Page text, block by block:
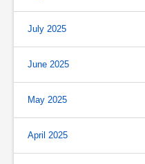
July 2025
June 2025
May 2025
April 2025